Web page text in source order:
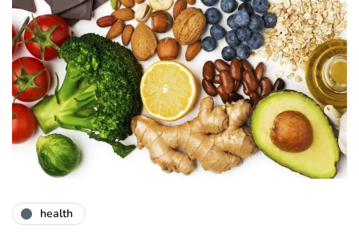
health